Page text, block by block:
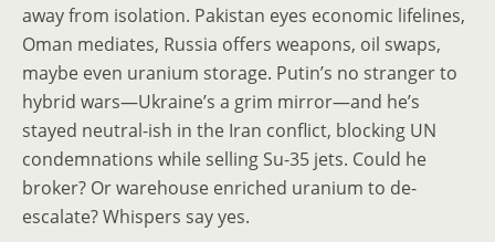
away from isolation. Pakistan eyes economic lifelines,
Oman mediates, Russia offers weapons, oil swaps,
maybe even uranium storage. Putin’s no stranger to
hybrid wars—Ukraine’s a grim mirror—and he’s
stayed neutral-ish in the Iran conflict, blocking UN
condemnations while selling Su-35 jets. Could he
broker? Or warehouse enriched uranium to de-
escalate? Whispers say yes.